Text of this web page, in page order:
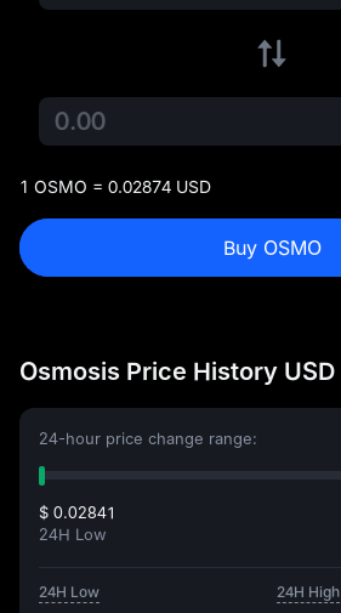
1 OSMO = 0.02874 USD
Buy OSMO
Osmosis Price History USD
24-hour price change range:
$ 0.02841
24H Low
24H Low 24H High